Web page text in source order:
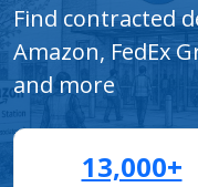
Find contracted
Amazon, FedEx
and more
13,000+